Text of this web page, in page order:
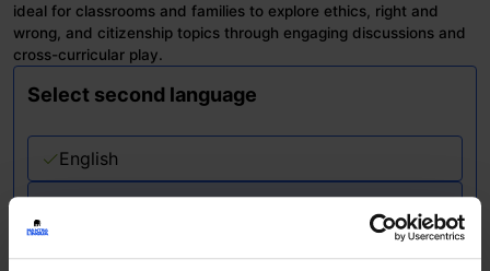
ideal for classrooms and families to explore ethics, right and
wrong, and citizenship topics through engaging discussions and
cross-curricular play.
Select second language
English
Please choose second language